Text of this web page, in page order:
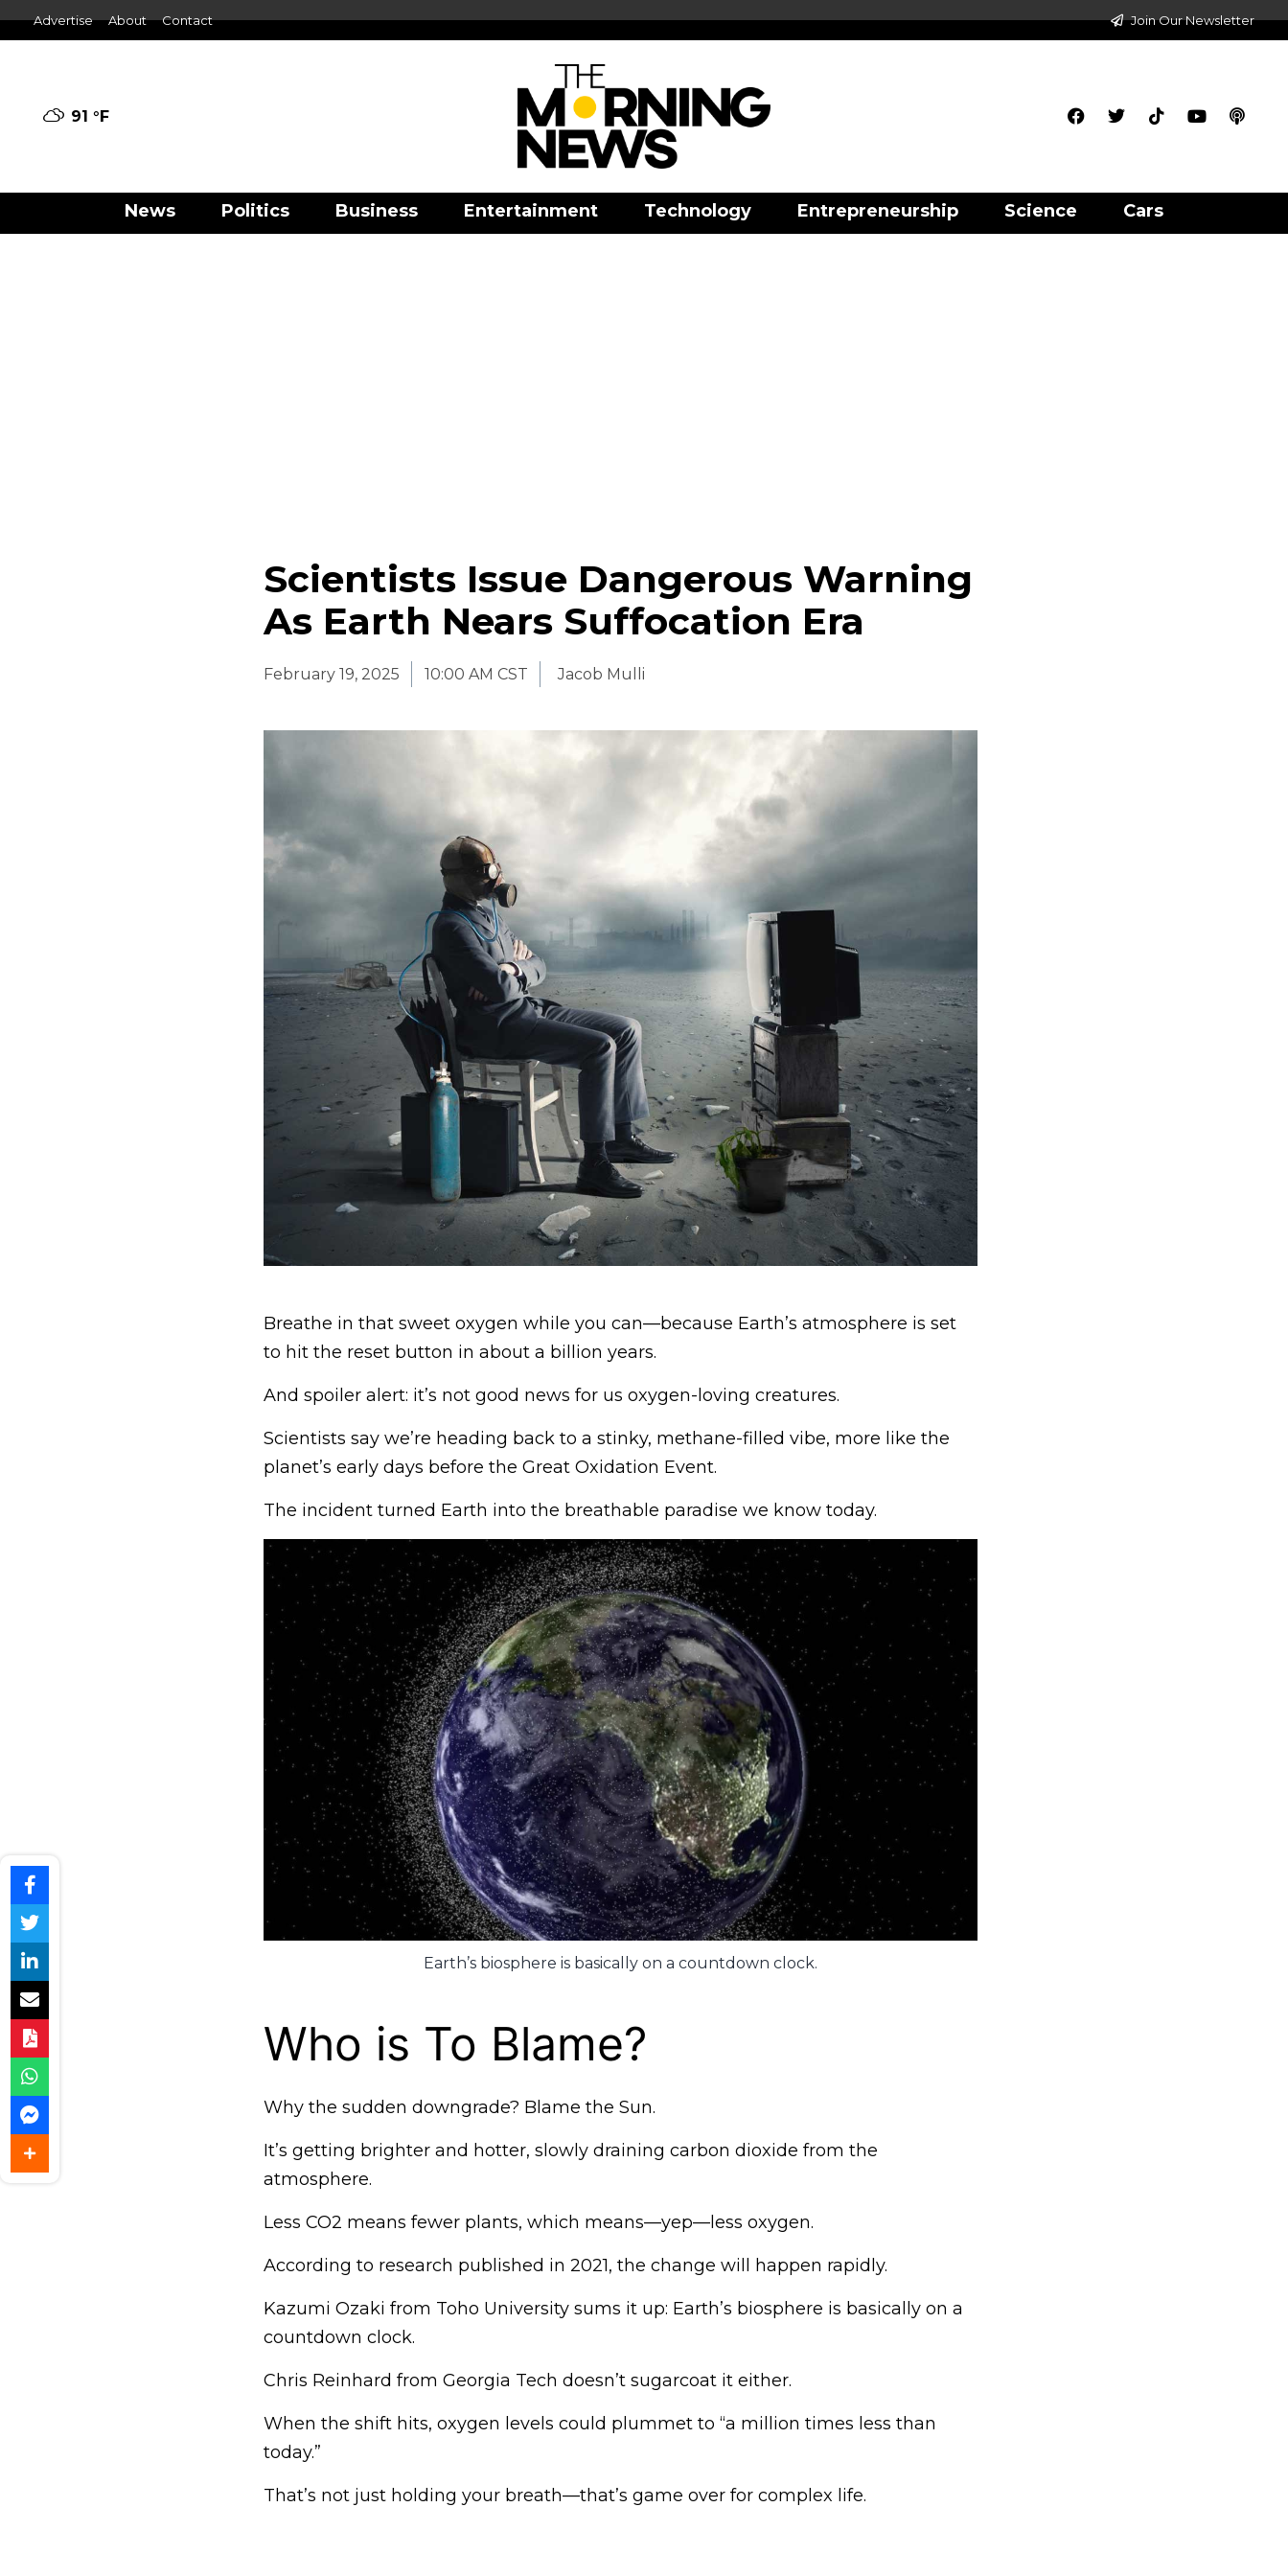
Advertise About Contact Join Our Newsletter
91 °F
News Politics Business Entertainment Technology Entrepreneurship Science Cars
Scientists Issue Dangerous Warning
As Earth Nears Suffocation Era
February 19, 2025 10:00 AM CST Jacob Mulli
Breathe in that sweet oxygen while you can—because Earth’s atmosphere is set
to hit the reset button in about a billion years.
And spoiler alert: it’s not good news for us oxygen-loving creatures.
Scientists say we’re heading back to a stinky, methane-filled vibe, more like the
planet’s early days before the Great Oxidation Event.
The incident turned Earth into the breathable paradise we know today.
Earth’s biosphere is basically on a countdown clock.
Who is To Blame?
Why the sudden downgrade? Blame the Sun.
It’s getting brighter and hotter, slowly draining carbon dioxide from the
atmosphere.
Less CO2 means fewer plants, which means—yep—less oxygen.
According to research published in 2021, the change will happen rapidly.
Kazumi Ozaki from Toho University sums it up: Earth’s biosphere is basically on a
countdown clock.
Chris Reinhard from Georgia Tech doesn’t sugarcoat it either.
When the shift hits, oxygen levels could plummet to “a million times less than
today.”
That’s not just holding your breath—that’s game over for complex life.